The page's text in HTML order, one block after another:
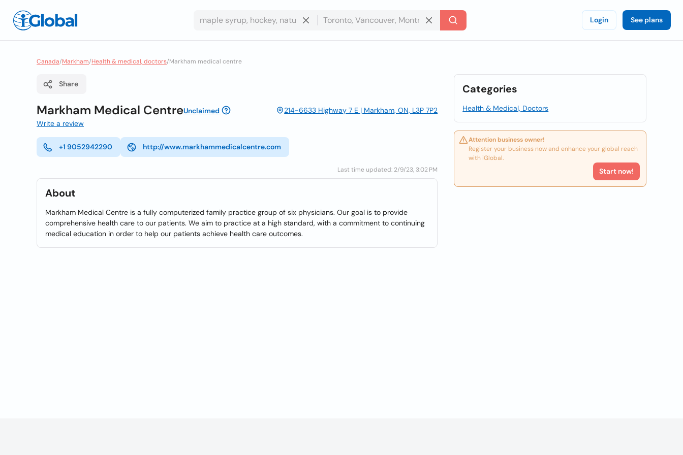
Login See plans
Canada/Markham/Health & medical, doctors/Markham medical centre
Share
Markham Medical CentreUnclaimed
214-6633 Highway 7 E | Markham, ON, L3P 7P2
Write a review
+1 9052942290 http://www.markhammedicalcentre.com
Last time updated: 2/9/23, 3:02 PM
About
Markham Medical Centre is a fully computerized family practice group of six physicians. Our goal is to provide
comprehensive health care to our patients. We aim to practice at a high standard, with a commitment to continuing
medical education in order to help our patients achieve health care outcomes.
Categories
Health & Medical, Doctors
Attention business owner!
Register your business now and enhance your global reach
with iGlobal.
Start now!